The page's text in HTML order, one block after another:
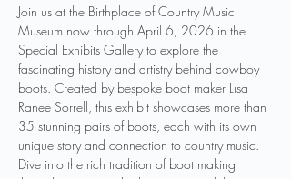
Join us at the Birthplace of Country Music
Museum now through April 6, 2026 in the
Special Exhibits Gallery to explore the
fascinating history and artistry behind cowboy
boots. Created by bespoke boot maker Lisa
Ranee Sorrell, this exhibit showcases more than
35 stunning pairs of boots, each with its own
unique story and connection to country music.
Dive into the rich tradition of boot making